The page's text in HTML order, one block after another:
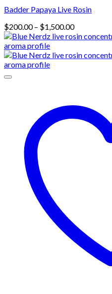
Badder Papaya Live Rosin
$200.00 – $1,500.00Price
range:
through